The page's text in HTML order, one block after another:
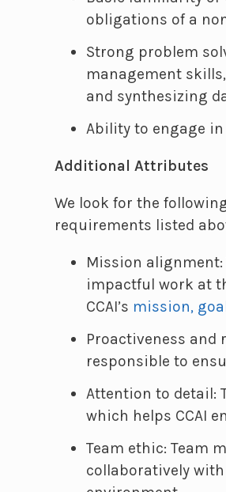
obligations of a
Strong problem
management
and synthesizing
Ability to engage
Additional Attributes
We look for the
requirements listed
Mission
impactful work at
CCAI’s mission,
Proactiveness and
responsible to
Attention to detail:
which helps CCAI
Team ethic: Team
collaboratively